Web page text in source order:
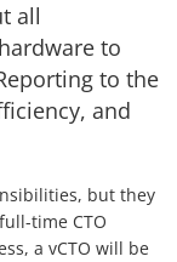
all
to
to the
and
but they
time CTO
a vCTO will be